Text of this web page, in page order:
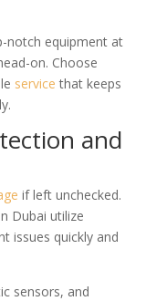
notch equipment at
on. Choose
service that keeps
and
if left unchecked.
Dubai utilize
issues quickly and
sensors, and